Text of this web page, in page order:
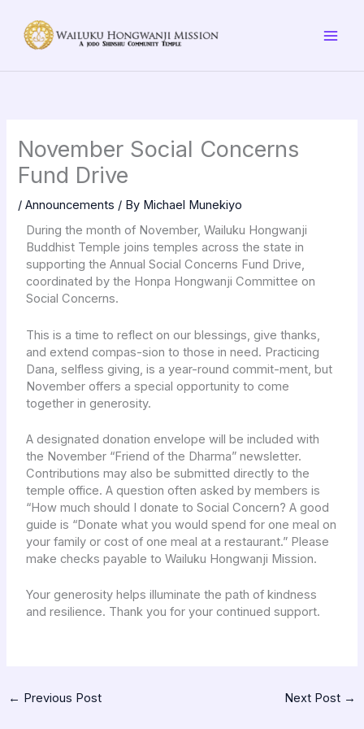
content
November Social Concerns
Fund Drive
/Announcements / By Michael Munekiyo
During the month of November, Wailuku Hongwanji
Buddhist Temple joins temples across the state in
supporting the Annual Social Concerns Fund Drive,
coordinated by the Honpa Hongwanji Committee on
Social Concerns.
This is a time to reflect on our blessings, give thanks,
and extend compas-sion to those in need. Practicing
Dana, selfless giving, is a year-round commit-ment, but
November offers a special opportunity to come
together in generosity.
A designated donation envelope will be included with
the November “Friend of the Dharma” newsletter.
Contributions may also be submitted directly to the
temple office. A question often asked by members is
“How much should I donate to Social Concern? A good
guide is “Donate what you would spend for one meal on
your family or cost of one meal at a restaurant.” Please
make checks payable to Wailuku Hongwanji Mission.
Your generosity helps illuminate the path of kindness
and resilience. Thank you for your continued support.
← Previous Post Next Post →